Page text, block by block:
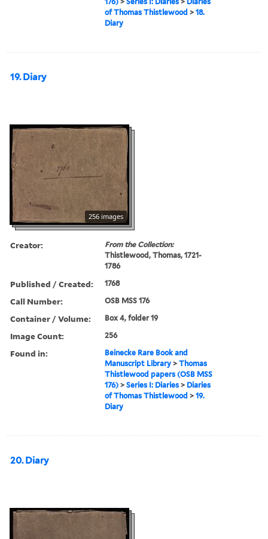
of Thomas Thistlewood >18.
Diary
19. Diary
256 images
Creator:
From the Collection:
Thistlewood, Thomas, 1721-
1786
Published / Created: 1768
Call Number: OSB MSS 176
Container / Volume: Box 4, folder 19
Image Count: 256
Found in:
Beinecke Rare Book and
Manuscript Library >Thomas
Thistlewood papers (OSB MSS
176) >Series I: Diaries > Diaries
of Thomas Thistlewood >19.
Diary
20. Diary